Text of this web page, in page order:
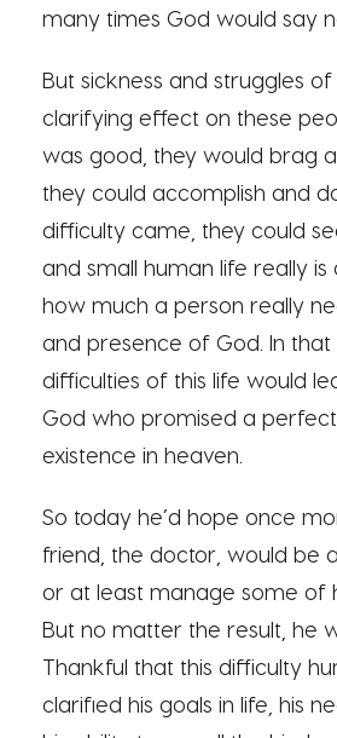
many times God would say
But sickness and struggles
clarifying effect on these
was good, they would brag
they could accomplish and
difficulty came, they could
and small human life really is
how much a person really
and presence of God. In that
difficulties of this life would
God who promised a
existence in heaven.
So today he’d hope once
friend, the doctor, would be
or at least manage some of
But no matter the result, he
Thankful that this difficulty
clarified his goals in life, his